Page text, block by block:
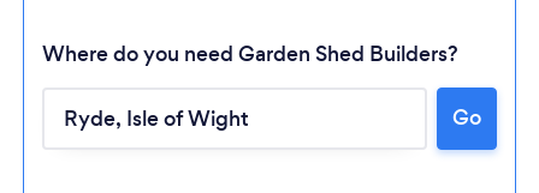
Where do you need Garden Shed Builders?
Go